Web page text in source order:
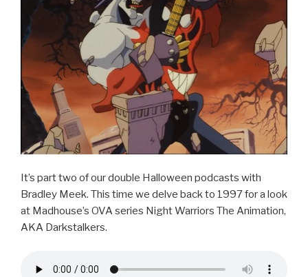
k
It’s part two of our double Halloween podcasts with
Bradley Meek. This time we delve back to 1997 for a look
at Madhouse’s OVA series Night Warriors The Animation,
AKA Darkstalkers.